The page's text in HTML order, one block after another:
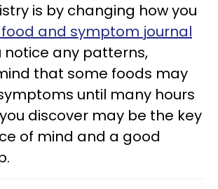
is by changing how you
food and symptom journal
notice any patterns,
that some foods may
until many hours
discover may be the key
of mind and a good